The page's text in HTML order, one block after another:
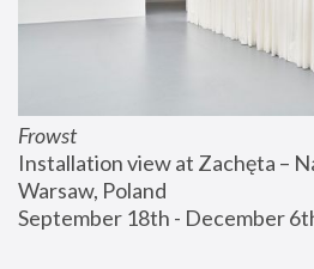
Frowst
Installation view at Zachęta –
Warsaw, Poland
September 18th - December